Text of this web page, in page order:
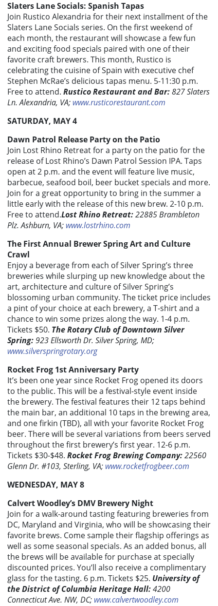
Slaters Lane Socials: Spanish Tapas
Join Rustico Alexandria for their next installment of the
Slaters Lane Socials series. On the first weekend of
each month, the restaurant will showcase a few fun
and exciting food specials paired with one of their
favorite craft brewers. This month, Rustico is
celebrating the cuisine of Spain with executive chef
Stephen McRae’s delicious tapas menu. 5-11:30 p.m.
Free to attend. Rustico Restaurant and Bar:827 Slaters
Ln. Alexandria, VA; www.rusticorestaurant.com
SATURDAY, MAY 4
Dawn Patrol Release Party on the Patio
Join Lost Rhino Retreat for a party on the patio for the
release of Lost Rhino’s Dawn Patrol Session IPA. Taps
open at 2 p.m. and the event will feature live music,
barbecue, seafood boil, beer bucket specials and more.
Join for a great opportunity to bring in the summer a
little early with the release of this new brew. 2-10 p.m.
Free to attend.Lost Rhino Retreat:22885 Brambleton
Plz. Ashburn, VA; www.lostrhino.com
The First Annual Brewer Spring Art and Culture
Crawl
Enjoy a beverage from each of Silver Spring’s three
breweries while slurping up new knowledge about the
art, architecture and culture of Silver Spring’s
blossoming urban community. The ticket price includes
a pint of your choice at each brewery, a T-shirt and a
chance to win some prizes along the way. 1-4 p.m.
Tickets $50. The Rotary Club of Downtown Silver
Spring:923 Ellsworth Dr. Silver Spring, MD;
www.silverspringrotary.org
Rocket Frog 1st Anniversary Party
It’s been one year since Rocket Frog opened its doors
to the public. This will be a festival-style event inside
the brewery. The festival features their 12 taps behind
the main bar, an additional 10 taps in the brewing area,
and one firkin (TBD), all with your favorite Rocket Frog
beer. There will be several variations from beers served
throughout the first brewery’s first year. 12-6 p.m.
Tickets $30-$48. Rocket Frog Brewing Company:22560
Glenn Dr. #103, Sterling, VA; www.rocketfrogbeer.com
WEDNESDAY, MAY 8
Calvert Woodley’s DMV Brewery Night
Join for a walk-around tasting featuring breweries from
DC, Maryland and Virginia, who will be showcasing their
favorite brews. Come sample their flagship offerings as
well as some seasonal specials. As an added bonus, all
the brews will be available for purchase at specially
discounted prices. You’ll also receive a complimentary
glass for the tasting. 6 p.m. Tickets $25. University of
the District of Columbia Heritage Hall:4200
Connecticut Ave. NW, DC; www.calvertwoodley.com